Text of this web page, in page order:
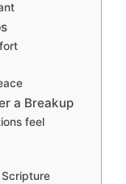
a Breakup
feel